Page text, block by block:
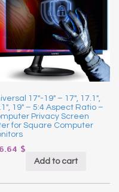
17″-19″ – 17″, 17.1″,
19″ – 5:4 Aspect Ratio –
Privacy Screen
for Square Computer
$
Add to cart